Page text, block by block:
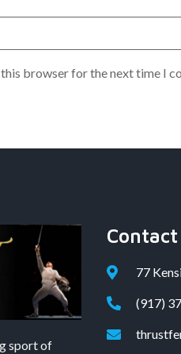
this browser for the next time I
sport of
77
(917)